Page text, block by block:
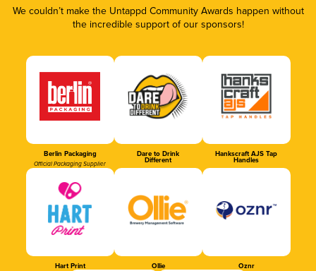
We couldn’t make the Untappd Community Awards happen without
the incredible support of our sponsors!
Berlin Packaging
Official Packaging Supplier
Dare to Drink
Different
Hankscraft AJS Tap
Handles
Hart Print Ollie Oznr